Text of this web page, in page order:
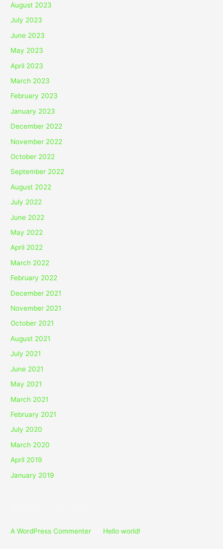
August 2023
July 2023
June 2023
May 2023
April 2023
March 2023
February 2023
January 2023
December 2022
November 2022
October 2022
September 2022
August 2022
July 2022
June 2022
May 2022
April 2022
March 2022
February 2022
December 2021
November 2021
October 2021
August 2021
July 2021
June 2021
May 2021
March 2021
February 2021
July 2020
March 2020
April 2019
January 2019
A WordPress Commenter Hello world!